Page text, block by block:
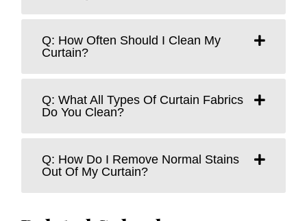
Q: How Often Should I Clean My
Curtain?
Q: What All Types Of Curtain Fabrics
Do You Clean?
Q: How Do I Remove Normal Stains
Out Of My Curtain?